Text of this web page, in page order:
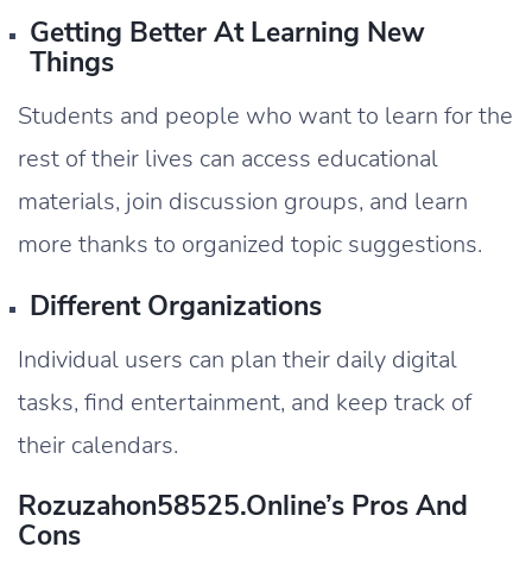
Getting Better At Learning New
Things
Students and people who want to learn for the
rest of their lives can access educational
materials, join discussion groups, and learn
more thanks to organized topic suggestions.
Different Organizations
Individual users can plan their daily digital
tasks, find entertainment, and keep track of
their calendars.
Rozuzahon58525.Online’s Pros And
Cons